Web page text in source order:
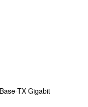
TX Gigabit